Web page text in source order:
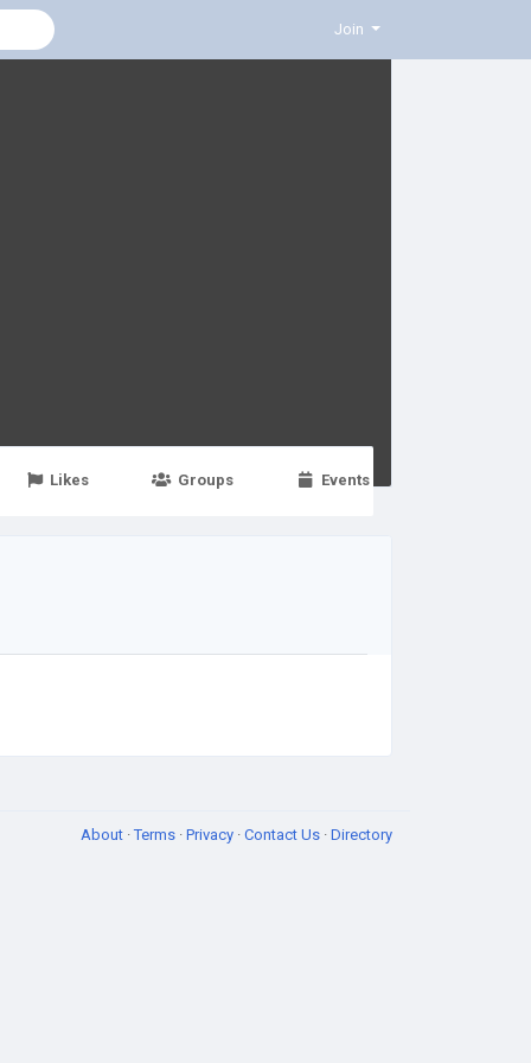
Join
Likes Groups Events
About ·Terms · Privacy · Contact Us · Directory